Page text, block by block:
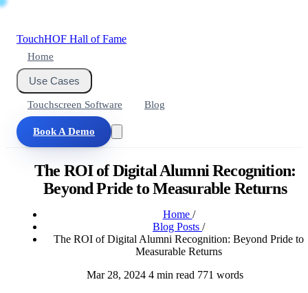
TouchHOF Hall of Fame
Home
Use Cases
Touchscreen Software Blog
Book A Demo
The ROI of Digital Alumni Recognition:
Beyond Pride to Measurable Returns
Home /
Blog Posts /
The ROI of Digital Alumni Recognition: Beyond Pride to
Measurable Returns
Mar 28, 2024 4 min read 771 words